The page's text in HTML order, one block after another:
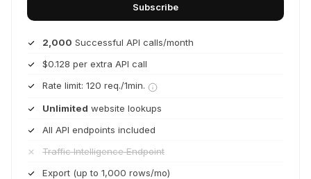
Subscribe
2,000 Successful API calls/month
$0.128 per extra API call
Rate limit: 120 req./1min.
Unlimited website lookups
All API endpoints included
Traffic Intelligence Endpoint
Export (up to 1,000 rows/mo)